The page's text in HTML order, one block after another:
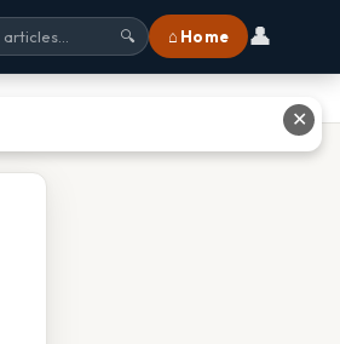
🔍 ⌂ Home 👤
✕